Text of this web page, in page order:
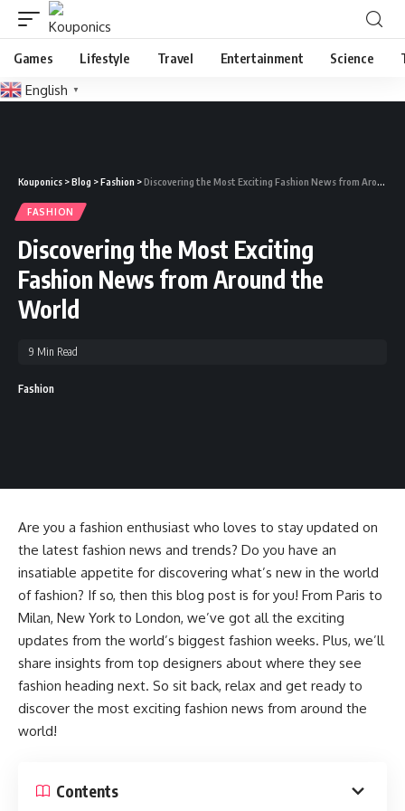
Games Lifestyle Travel Entertainment Science
English ▼
Kouponics >Blog >Fashion >Discovering the Most Exciting Fashion News from Around the World
FASHION
Discovering the Most Exciting
Fashion News from Around the
World
Fashion
9 Min Read
Are you a fashion enthusiast who loves to stay updated on
the latest fashion news and trends? Do you have an
insatiable appetite for discovering what’s new in the world
of fashion? If so, then this blog post is for you! From Paris to
Milan, New York to London, we’ve got all the exciting
updates from the world’s biggest fashion weeks. Plus, we’ll
share insights from top designers about where they see
fashion heading next. So sit back, relax and get ready to
discover the most exciting fashion news from around the
world!
Contents